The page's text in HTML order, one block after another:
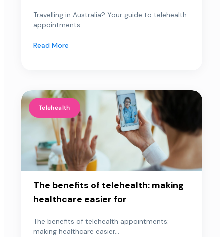
Travelling in Australia? Your guide to telehealth
appointments...
Read More
Telehealth
The benefits of telehealth: making
healthcare easier for
The benefits of telehealth appointments:
making healthcare easier...